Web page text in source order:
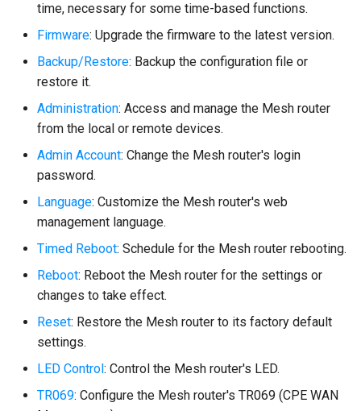
time, necessary for some time-based functions.
Firmware: Upgrade the firmware to the latest version.
Backup/Restore: Backup the configuration file or
restore it.
Administration: Access and manage the Mesh router
from the local or remote devices.
Admin Account: Change the Mesh router's login
password.
Language: Customize the Mesh router's web
management language.
Timed Reboot: Schedule for the Mesh router rebooting.
Reboot: Reboot the Mesh router for the settings or
changes to take effect.
Reset: Restore the Mesh router to its factory default
settings.
LED Control: Control the Mesh router's LED.
TR069: Configure the Mesh router's TR069 (CPE WAN